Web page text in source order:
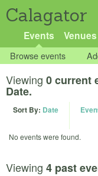
Calagator
Events Venues
Browse events
Viewing 0 current
Date.
Sort By: Date
No events were found.
Viewing 4 past